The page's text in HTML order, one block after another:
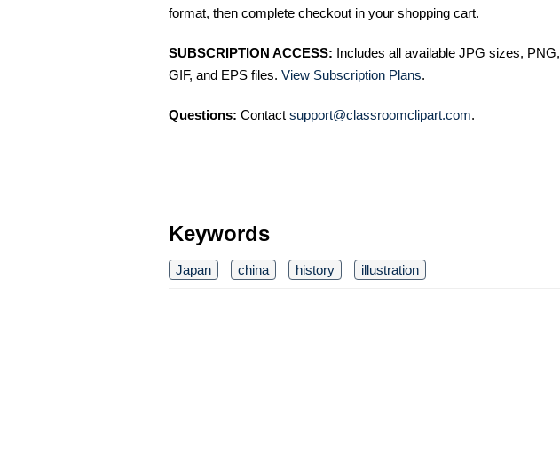
format, then complete checkout in your shopping cart.
SUBSCRIPTION ACCESS: Includes all available JPG sizes, PNG,
GIF, and EPS files. View Subscription Plans.
Questions: Contact support@classroomclipart.com.
Keywords
Japan china history illustration